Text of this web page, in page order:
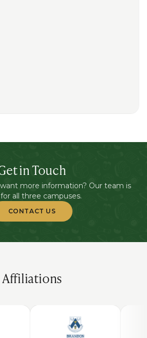
in Touch
more information? Our team is
all three campuses.
CONTACT US
Affiliations